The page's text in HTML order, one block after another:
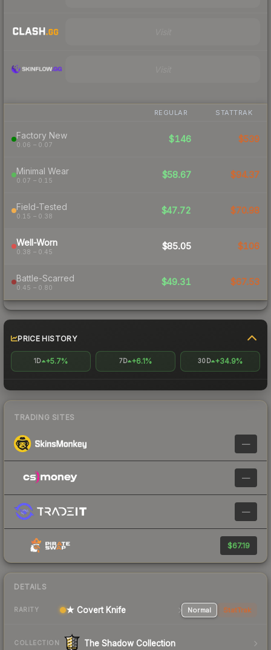
REGULAR STATTRAK
Factory New
0.06 – 0.07
$146 $539
Minimal Wear
0.07 – 0.15
$58.67 $94.37
Field-Tested
0.15 – 0.38
$47.72 $70.98
Well-Worn
0.38 – 0.45
$85.05 $106
Battle-Scarred
0.45 – 0.80
$49.31 $67.53
PRICE HISTORY
1D +5.7% 7D +6.1% 30D +34.9%
TRADING SITES
—
—
—
$67.19
DETAILS
RARITY ★ Covert Knife Normal StatTrak
COLLECTION The Shadow Collection